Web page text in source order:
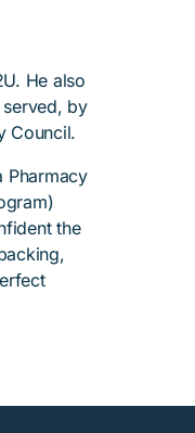
He also
served, by
Council.
Pharmacy
the